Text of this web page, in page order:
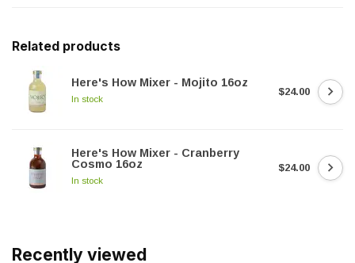
Related products
Here's How Mixer - Mojito 16oz
In stock
$24.00
Here's How Mixer - Cranberry
Cosmo 16oz
In stock
$24.00
Recently viewed